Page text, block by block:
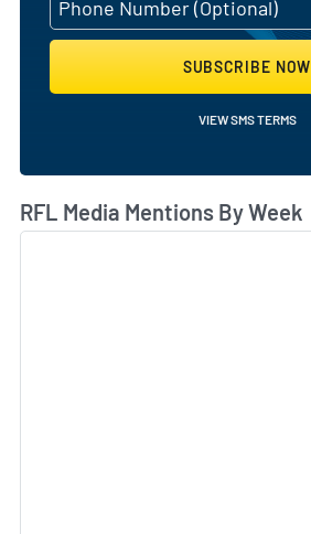
SUBSCRIBE NOW
VIEW SMS TERMS
RFL Media Mentions By Week